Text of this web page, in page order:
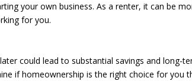
your own business. As a renter, it can be
for you.
could lead to substantial savings and long-
if homeownership is the right choice for you